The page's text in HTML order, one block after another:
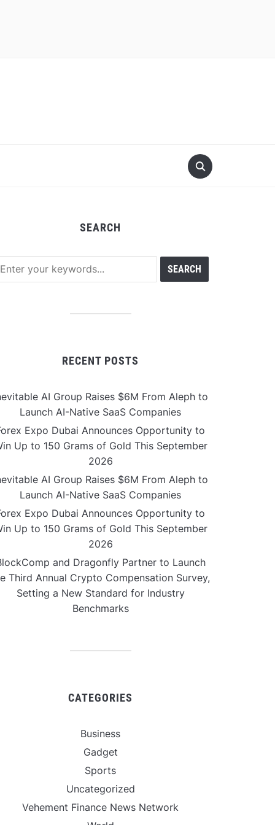
SEARCH
RECENT POSTS
AI Group Raises $6M From Aleph to
Launch AI-Native SaaS Companies
Expo Dubai Announces Opportunity to
Up to 150 Grams of Gold This September
2026
AI Group Raises $6M From Aleph to
Launch AI-Native SaaS Companies
Expo Dubai Announces Opportunity to
Up to 150 Grams of Gold This September
2026
and Dragonfly Partner to Launch
Third Annual Crypto Compensation Survey,
Setting a New Standard for Industry
Benchmarks
CATEGORIES
Business
Gadget
Sports
Uncategorized
Vehement Finance News Network